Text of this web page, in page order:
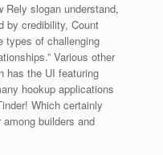
Rely slogan understand,
by credibility, Count
types of challenging
Various other
has the UI featuring
hookup applications
Which certainly
builders and